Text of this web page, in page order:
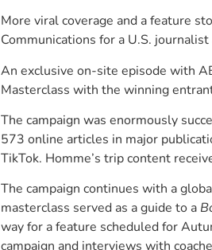
More viral coverage and a feature
Communications for a U.S. journalist
An exclusive on-site episode with
Masterclass with the winning
The campaign was enormously
573 online articles in major
TikTok. Homme’s trip content
The campaign continues with a
masterclass served as a guide to a
way for a feature scheduled for
campaign and interviews with